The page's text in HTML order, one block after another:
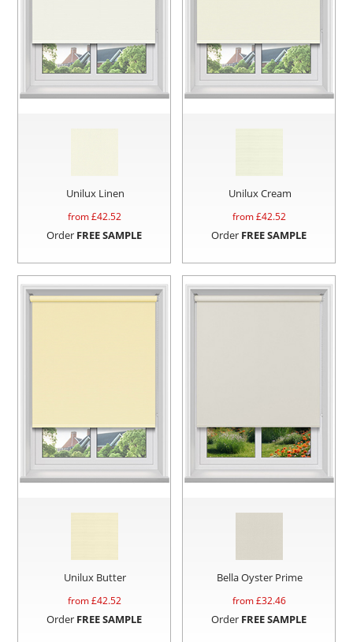
Unilux Linen
from £42.52
Order FREE SAMPLE
Unilux Cream
from £42.52
Order FREE SAMPLE
Unilux Butter
from £42.52
Order FREE SAMPLE
Bella Oyster Prime
from £32.46
Order FREE SAMPLE